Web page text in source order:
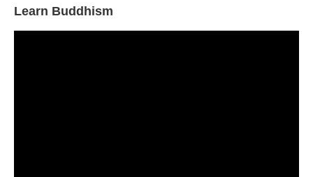
Learn Buddhism